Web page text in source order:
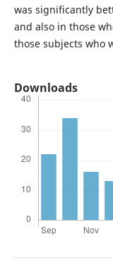
was significantly
and also in those
those subjects who
Downloads